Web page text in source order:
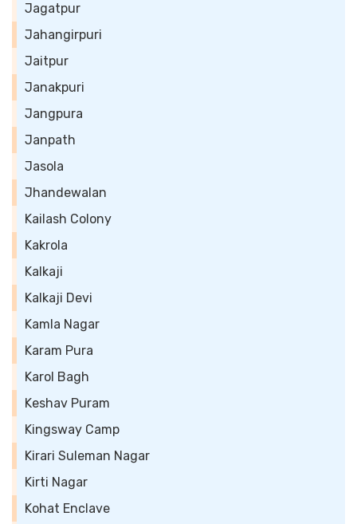
Jagatpur
Jahangirpuri
Jaitpur
Janakpuri
Jangpura
Janpath
Jasola
Jhandewalan
Kailash Colony
Kakrola
Kalkaji
Kalkaji Devi
Kamla Nagar
Karam Pura
Karol Bagh
Keshav Puram
Kingsway Camp
Kirari Suleman Nagar
Kirti Nagar
Kohat Enclave